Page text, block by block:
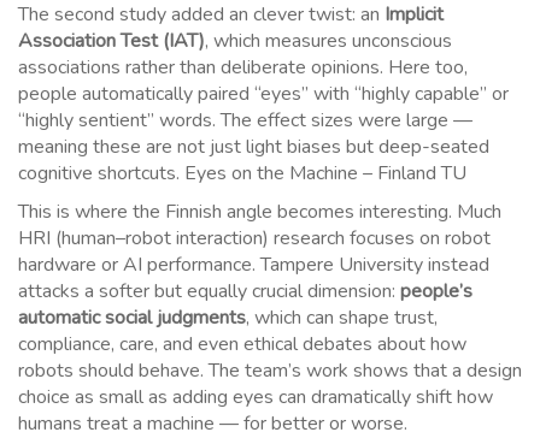
The second study added an clever twist: an Implicit
Association Test (IAT), which measures unconscious
associations rather than deliberate opinions. Here too,
people automatically paired “eyes” with “highly capable” or
“highly sentient” words. The effect sizes were large —
meaning these are not just light biases but deep-seated
cognitive shortcuts. Eyes on the Machine – Finland TU
This is where the Finnish angle becomes interesting. Much
HRI (human–robot interaction) research focuses on robot
hardware or AI performance. Tampere University instead
attacks a softer but equally crucial dimension: people’s
automatic social judgments, which can shape trust,
compliance, care, and even ethical debates about how
robots should behave. The team’s work shows that a design
choice as small as adding eyes can dramatically shift how
humans treat a machine — for better or worse.